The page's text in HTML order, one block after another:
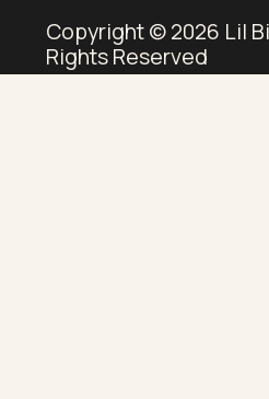
Copyright © 2026 Lil
Rights Reserved